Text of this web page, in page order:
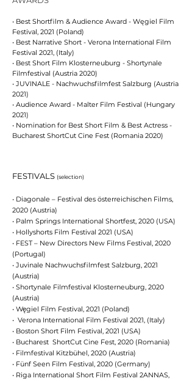
• Best Shortfilm & Audience Award - Węgiel Film
Festival, 2021 (Poland)
• Best Narrative Short - Verona International Film
Festival 2021, (Italy)
• Best Short Film Klosterneuburg - Shortynale
Filmfestival (Austria 2020)
• JUVINALE - Nachwuchsfilmfest Salzburg (Austria
2021)
• Audience Award - Malter Film Festival (Hungary
2021)
• Nomination for Best Short Film & Best Actress -
Bucharest ShortCut Cine Fest (Romania 2020)
FESTIVALS (selection)
• Diagonale – Festival des österreichischen Films,
2020 (Austria)
• Palm Springs International Shortfest, 2020 (USA)
• Hollyshorts Film Festival 2021 (USA)
• FEST – New Directors New Films Festival, 2020
(Portugal)
• Juvinale Nachwuchsfilmfest Salzburg, 2021
(Austria)
• Shortynale Filmfestival Klosterneuburg, 2020
(Austria)
• Węgiel Film Festival, 2021 (Poland)
• Verona International Film Festival 2021, (Italy)
• Boston Short Film Festival, 2021 (USA)
• Bucharest ShortCut Cine Fest, 2020 (Romania)
• Filmfestival Kitzbühel, 2020 (Austria)
• Fünf Seen Film Festival, 2020 (Germany)
• Riga International Short Film Festival 2ANNAS,